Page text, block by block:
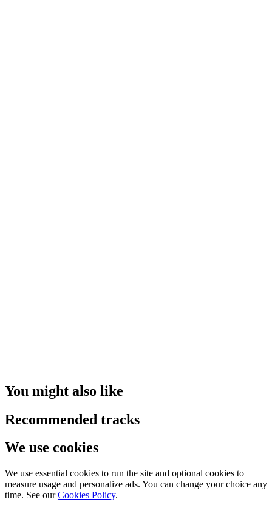
You might also like
Recommended tracks
We use cookies
We use essential cookies to run the site and optional cookies to
measure usage and personalize ads. You can change your choice any
time. See our Cookies Policy.